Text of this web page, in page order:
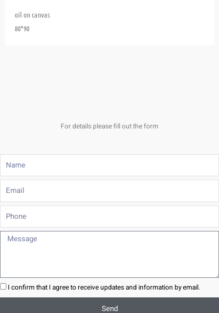
oil on canvas
80*90
For details please fill out the form
Email
Phone
Message
I confirm that I agree to receive updates and information by email.
Send